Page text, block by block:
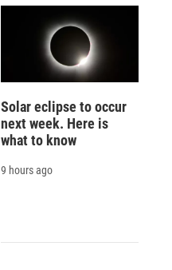
Solar eclipse to occur
next week. Here is
what to know
9 hours ago